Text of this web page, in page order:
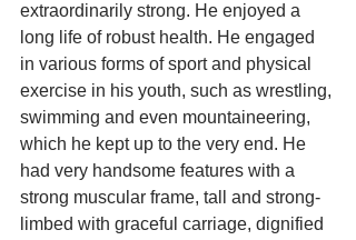
extraordinarily strong. He enjoyed a
long life of robust health. He engaged
in various forms of sport and physical
exercise in his youth, such as wrestling,
swimming and even mountaineering,
which he kept up to the very end. He
had very handsome features with a
strong muscular frame, tall and strong-
limbed with graceful carriage, dignified